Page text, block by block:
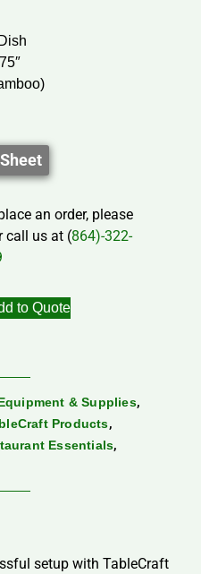
an order, please
call us at (864)-322-
to Quote
& Supplies,
Products,
Essentials,
setup with TableCraft